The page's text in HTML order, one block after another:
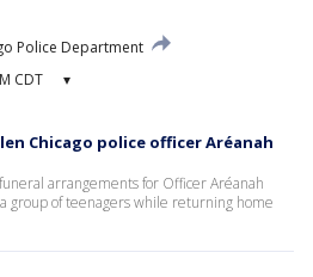
Police Department
CDT ▾
Chicago police officer Aréanah
arrangements for Officer Aréanah
group of teenagers while returning home